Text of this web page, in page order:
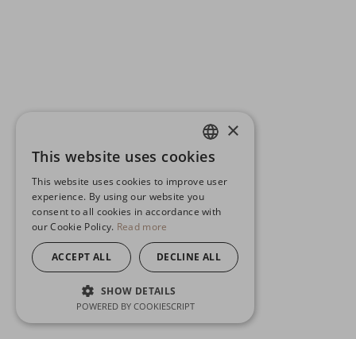
ENGLISH
GERMAN
SPANISH
×
This website uses cookies
This website uses cookies to improve user
experience. By using our website you
consent to all cookies in accordance with
our Cookie Policy. Read more
ACCEPT ALL DECLINE ALL
SHOW DETAILS
POWERED BY COOKIESCRIPT